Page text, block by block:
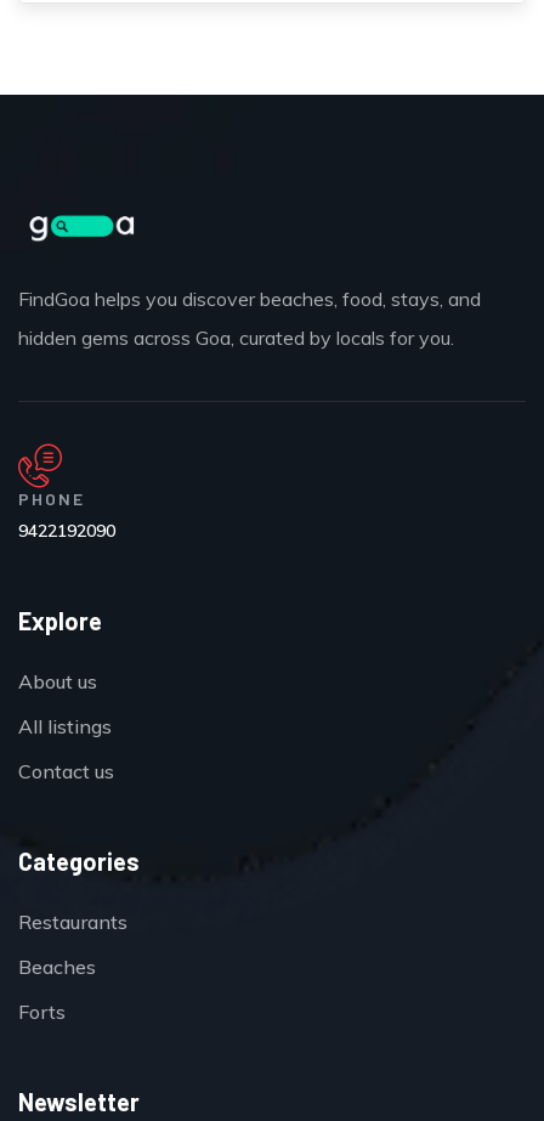
FindGoa helps you discover beaches, food, stays, and
hidden gems across Goa, curated by locals for you.
PHONE
9422192090
Explore
About us
All listings
Contact us
Categories
Restaurants
Beaches
Forts
Newsletter